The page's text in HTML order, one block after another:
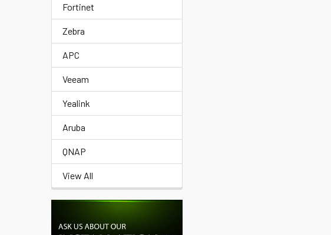
Fortinet
Zebra
APC
Veeam
Yealink
Aruba
QNAP
View All